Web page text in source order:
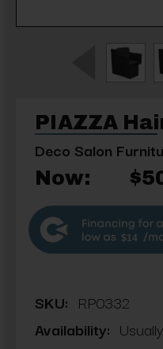
PIAZZA
Deco Salon
Now:
$14
SKU: RP0332
Availability: